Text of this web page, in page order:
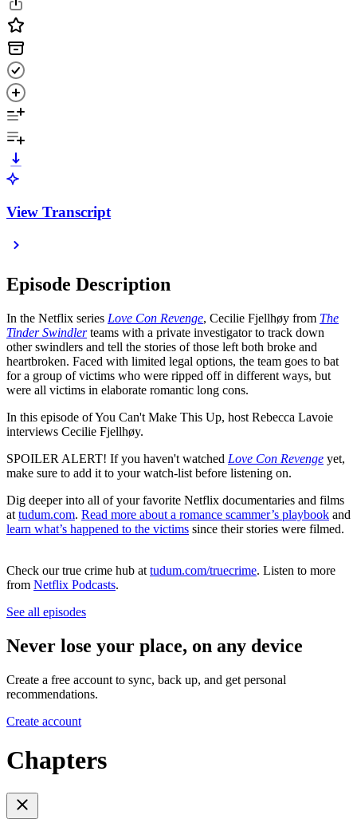
View Transcript
Episode Description
In the Netflix series Love Con Revenge, Cecilie Fjellhøy from The
Tinder Swindlerteams with a private investigator to track down
other swindlers and tell the stories of those left both broke and
heartbroken. Faced with limited legal options, the team goes to bat
for a group of victims who were ripped off in different ways, but
were all victims in elaborate romantic long cons.
In this episode of You Can't Make This Up, host Rebecca Lavoie
interviews Cecilie Fjellhøy.
SPOILER ALERT! If you haven't watched Love Con Revenge yet,
make sure to add it to your watch-list before listening on.
Dig deeper into all of your favorite Netflix documentaries and films
at tudum.com. Read more about a romance scammer’s playbook and
learn what’s happened to the victims since their stories were filmed.
Check our true crime hub at tudum.com/truecrime. Listen to more
from Netflix Podcasts.
See all episodes
Never lose your place, on any device
Create a free account to sync, back up, and get personal
recommendations.
Create account
Chapters